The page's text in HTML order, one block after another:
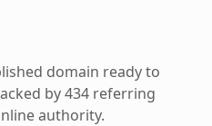
domain ready to
by 434 referring
authority.